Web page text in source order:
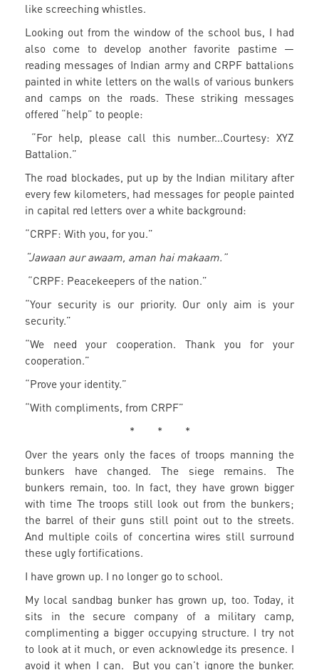
like screeching whistles.
Looking out from the window of the school bus, I had
also come to develop another favorite pastime —
reading messages of Indian army and CRPF battalions
painted in white letters on the walls of various bunkers
and camps on the roads. These striking messages
offered “help” to people:
“For help, please call this number...Courtesy: XYZ
Battalion.”
The road blockades, put up by the Indian military after
every few kilometers, had messages for people painted
in capital red letters over a white background:
“CRPF: With you, for you.”
“Jawaan aur awaam, aman hai makaam.”
“CRPF: Peacekeepers of the nation.”
“Your security is our priority. Our only aim is your
security.”
“We need your cooperation. Thank you for your
cooperation.”
“Prove your identity.”
“With compliments, from CRPF”
* * *
Over the years only the faces of troops manning the
bunkers have changed. The siege remains. The
bunkers remain, too. In fact, they have grown bigger
with time The troops still look out from the bunkers;
the barrel of their guns still point out to the streets.
And multiple coils of concertina wires still surround
these ugly fortifications.
I have grown up. I no longer go to school.
My local sandbag bunker has grown up, too. Today, it
sits in the secure company of a military camp,
complimenting a bigger occupying structure. I try not
to look at it much, or even acknowledge its presence. I
avoid it when I can. But you can’t ignore the bunker.